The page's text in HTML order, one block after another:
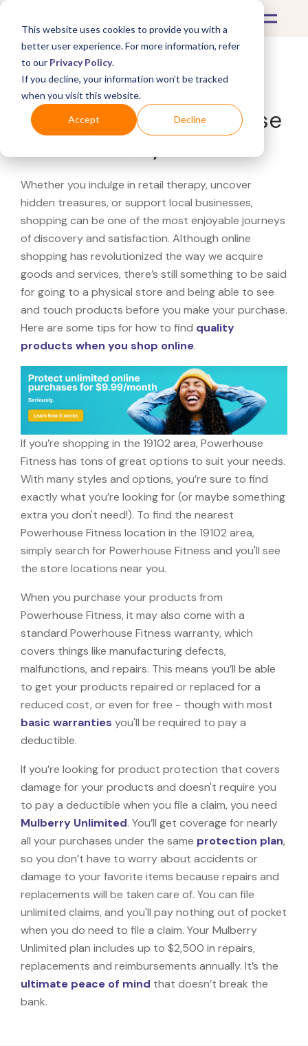
This website uses cookies to provide you with a
better user experience. For more information, refer
to our Privacy Policy.
If you decline, your information won’t be tracked
when you visit this website.
Accept Decline
What's Covered >
Looking for a Powerhouse
Whether you indulge in retail therapy, uncover
hidden treasures, or support local businesses,
shopping can be one of the most enjoyable journeys
of discovery and satisfaction. Although online
shopping has revolutionized the way we acquire
goods and services, there’s still something to be said
for going to a physical store and being able to see
and touch products before you make your purchase.
Here are some tips for how to find quality
products when you shop online.
If you’re shopping in the 19102 area, Powerhouse
Fitness has tons of great options to suit your needs.
With many styles and options, you’re sure to find
exactly what you’re looking for (or maybe something
extra you don't need!). To find the nearest
Powerhouse Fitness location in the 19102 area,
simply search for Powerhouse Fitness and you'll see
the store locations near you.
When you purchase your products from
Powerhouse Fitness, it may also come with a
standard Powerhouse Fitness warranty, which
covers things like manufacturing defects,
malfunctions, and repairs. This means you’ll be able
to get your products repaired or replaced for a
reduced cost, or even for free - though with most
basic warranties you'll be required to pay a
deductible.
If you’re looking for product protection that covers
damage for your products and doesn't require you
to pay a deductible when you file a claim, you need
Mulberry Unlimited. You’ll get coverage for nearly
all your purchases under the same protection plan,
so you don’t have to worry about accidents or
damage to your favorite items because repairs and
replacements will be taken care of. You can file
unlimited claims, and you'll pay nothing out of pocket
when you do need to file a claim. Your Mulberry
Unlimited plan includes up to $2,500 in repairs,
replacements and reimbursements annually. It’s the
ultimate peace of mind that doesn’t break the
bank.